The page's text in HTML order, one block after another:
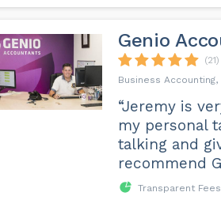
Genio
(21)
Business
“Jeremy is
my personal
talking and
recommend
Transparent